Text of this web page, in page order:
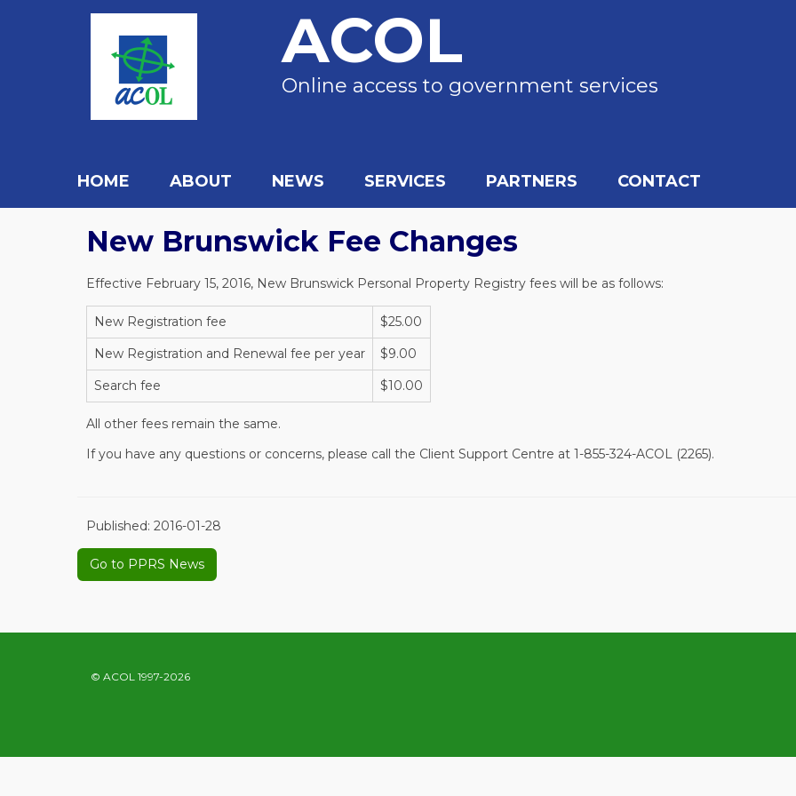
ACOL
Online access to government services
HOME ABOUT NEWS SERVICES PARTNERS CONTACT
New Brunswick Fee Changes
Effective February 15, 2016, New Brunswick Personal Property Registry fees will be as follows:
New Registration fee
$25.00
New Registration and Renewal fee per year
$9.00
Search fee
$10.00
All other fees remain the same.
If you have any questions or concerns, please call the Client Support Centre at 1-855-324-ACOL (2265).
Published: 2016-01-28
Go to PPRS News
© ACOL 1997-2026